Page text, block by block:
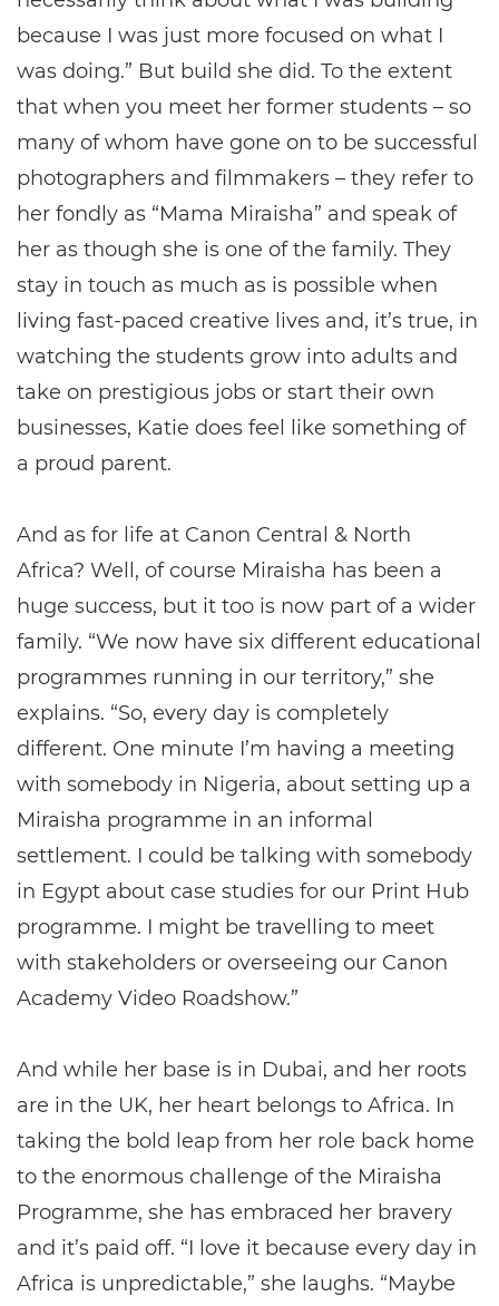
because I was just more focused on what I
was doing.” But build she did. To the extent
that when you meet her former students – so
many of whom have gone on to be successful
photographers and filmmakers – they refer to
her fondly as “Mama Miraisha” and speak of
her as though she is one of the family. They
stay in touch as much as is possible when
living fast-paced creative lives and, it’s true, in
watching the students grow into adults and
take on prestigious jobs or start their own
businesses, Katie does feel like something of
a proud parent.
And as for life at Canon Central & North
Africa? Well, of course Miraisha has been a
huge success, but it too is now part of a wider
family. “We now have six different educational
programmes running in our territory,” she
explains. “So, every day is completely
different. One minute I’m having a meeting
with somebody in Nigeria, about setting up a
Miraisha programme in an informal
settlement. I could be talking with somebody
in Egypt about case studies for our Print Hub
programme. I might be travelling to meet
with stakeholders or overseeing our Canon
Academy Video Roadshow.”
And while her base is in Dubai, and her roots
are in the UK, her heart belongs to Africa. In
taking the bold leap from her role back home
to the enormous challenge of the Miraisha
Programme, she has embraced her bravery
and it’s paid off. “I love it because every day in
Africa is unpredictable,” she laughs. “Maybe